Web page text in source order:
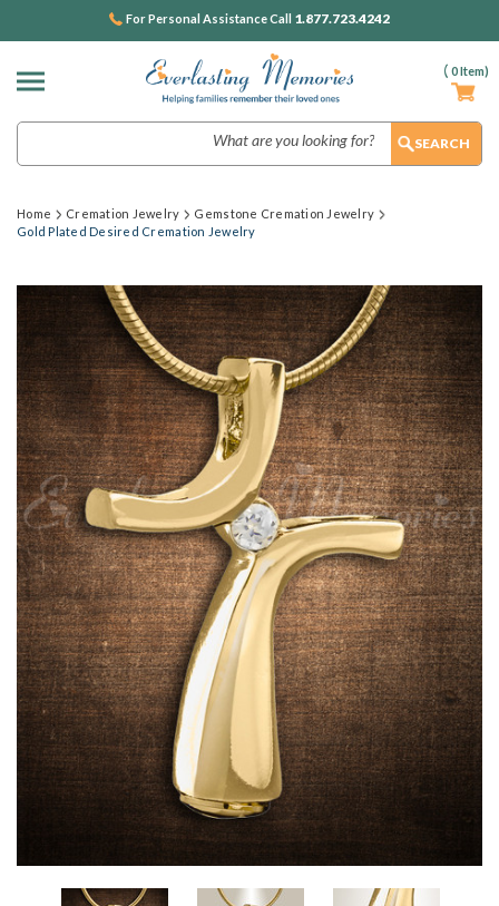
( 0Item)
For Personal Assistance Call 1.877.723.4242
Home Cremation Jewelry
Gemstone Cremation Jewelry
Gold Plated Desired Cremation Jewelry